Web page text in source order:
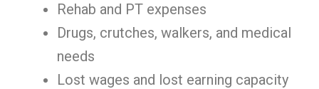
Rehab and PT expenses
Drugs, crutches, walkers, and medical
needs
Lost wages and lost earning capacity